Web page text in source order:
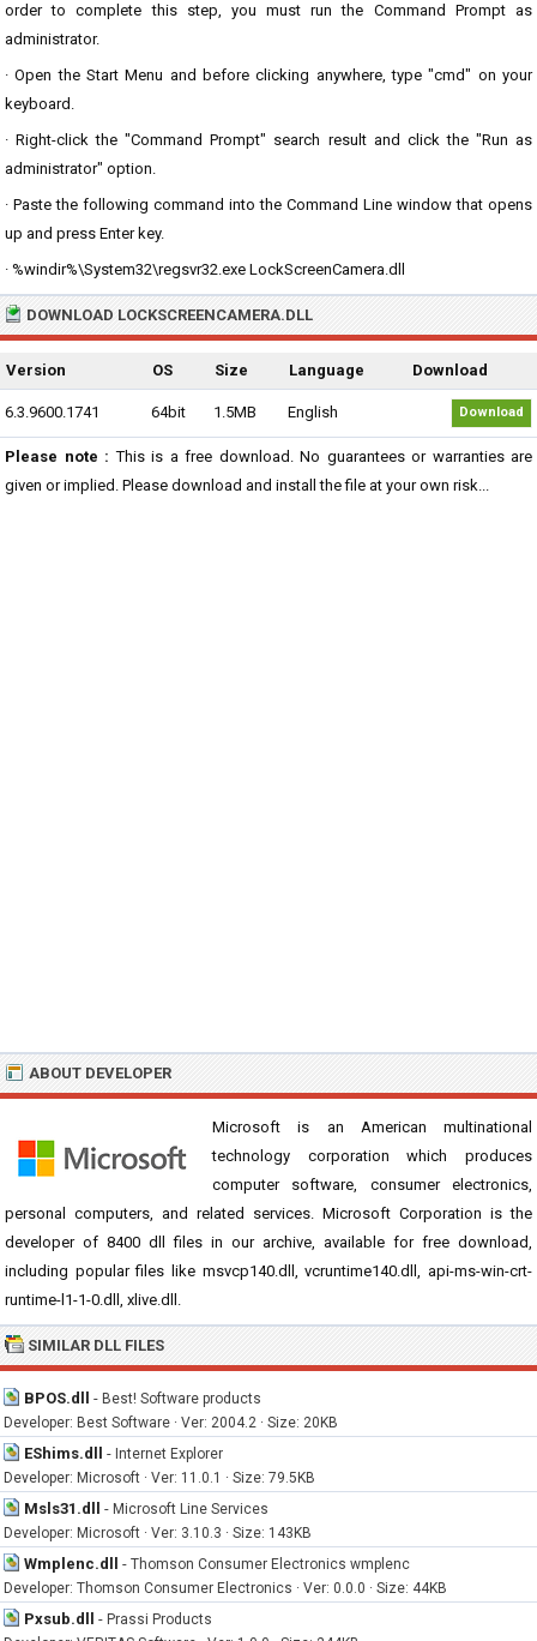
order to complete this step, you must run the Command Prompt as
administrator.
· Open the Start Menu and before clicking anywhere, type "cmd" on your
keyboard.
· Right-click the "Command Prompt" search result and click the "Run as
administrator" option.
· Paste the following command into the Command Line window that opens
up and press Enter key.
· %windir%\System32\regsvr32.exe LockScreenCamera.dll
DOWNLOAD LOCKSCREENCAMERA.DLL
Version OS Size Language Download
6.3.9600.1741 64bit 1.5MB English Download
Please note : This is a free download. No guarantees or warranties are
given or implied. Please download and install the file at your own risk...
ABOUT DEVELOPER
Microsoft is an American multinational
technology corporation which produces
computer software, consumer electronics,
personal computers, and related services. Microsoft Corporation is the
developer of 8400 dll files in our archive, available for free download,
including popular files like msvcp140.dll, vcruntime140.dll, api-ms-win-crt-
runtime-l1-1-0.dll, xlive.dll.
SIMILAR DLL FILES
BPOS.dll - Best! Software products
Developer: Best Software · Ver: 2004.2 · Size: 20KB
EShims.dll - Internet Explorer
Developer: Microsoft · Ver: 11.0.1 · Size: 79.5KB
Msls31.dll - Microsoft Line Services
Developer: Microsoft · Ver: 3.10.3 · Size: 143KB
Wmplenc.dll - Thomson Consumer Electronics wmplenc
Developer: Thomson Consumer Electronics · Ver: 0.0.0 · Size: 44KB
Pxsub.dll - Prassi Products